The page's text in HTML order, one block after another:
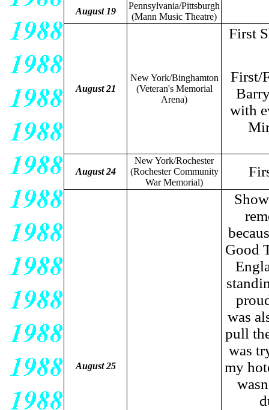
August 19
Pennsylvania/Pittsburgh
(Mann Music Theatre)
August 21
New York/Binghamton
(Veteran's Memorial
Arena)
First
First/
with
August 24
New York/Rochester
(Rochester Community
War Memorial)
August 25
Good
was
pull
was
my